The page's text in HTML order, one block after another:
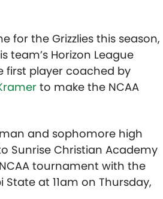
for the Grizzlies this season,
team’s Horizon League
first player coached by
to make the NCAA
and sophomore high
Sunrise Christian Academy
tournament with the
at 11am on Thursday,